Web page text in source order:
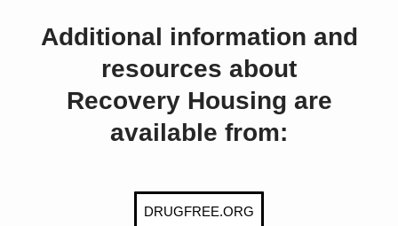
Additional information and
resources about
Recovery Housing are
available from:
DRUGFREE.ORG